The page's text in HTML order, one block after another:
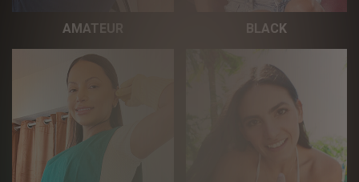
AMATEUR BLACK